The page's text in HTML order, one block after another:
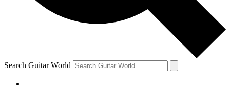
brands
By submitting your information you agree to theTerms & Conditions
and are aged 16 or over.
Search Guitar World